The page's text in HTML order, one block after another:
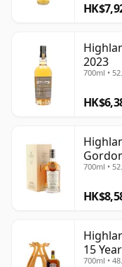
2023
700ml •
Choice
700ml •
15
700ml •